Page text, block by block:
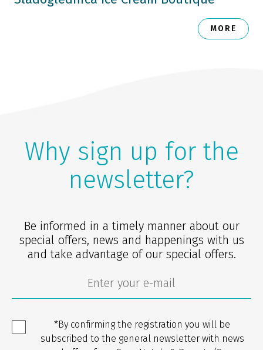
MORE
Why sign up for the
newsletter?
Be informed in a timely manner about our
special offers, news and happenings with us
and take advantage of our special offers.
*By confirming the registration you will be
subscribed to the general newsletter with news